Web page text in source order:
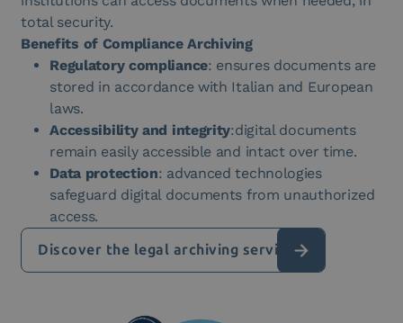
total security.
Benefits of Compliance Archiving
Regulatory compliance: ensures documents are
stored in accordance with Italian and European
laws.
Accessibility and integrity:digital documents
remain easily accessible and intact over time.
Data protection: advanced technologies
safeguard digital documents from unauthorized
access.
Discover the legal archiving service